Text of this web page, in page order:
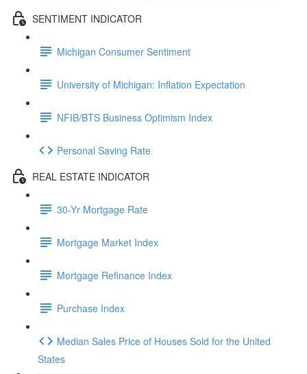
SENTIMENT INDICATOR
Michigan Consumer Sentiment
University of Michigan: Inflation Expectation
NFIB/BTS Business Optimism Index
Personal Saving Rate
REAL ESTATE INDICATOR
30-Yr Mortgage Rate
Mortgage Market Index
Mortgage Refinance Index
Purchase Index
Median Sales Price of Houses Sold for the United
States